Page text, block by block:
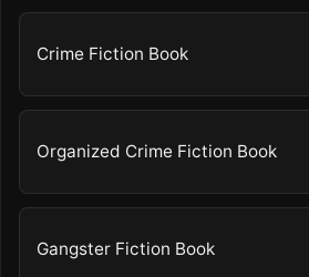
Crime Fiction Book
Organized Crime Fiction Book
Gangster Fiction Book